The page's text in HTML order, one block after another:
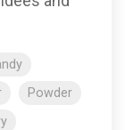
Powder